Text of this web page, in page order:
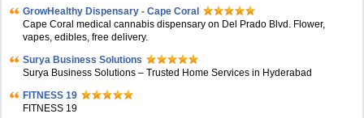
GrowHealthy Dispensary - Cape Coral
Cape Coral medical cannabis dispensary on Del Prado Blvd. Flower,
vapes, edibles, free delivery.
Surya Business Solutions
Surya Business Solutions – Trusted Home Services in Hyderabad
FITNESS 19
FITNESS 19